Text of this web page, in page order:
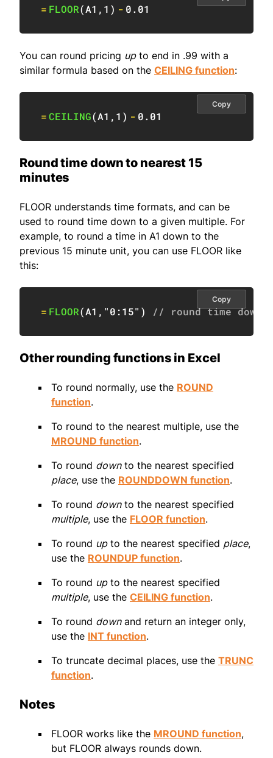
= FLOOR(A1 , 1 ) - 0.01
You can round pricing upto end in .99 with a
similar formula based on the CEILING function:
=CEILING(A1 , 1 ) - 0.01
Copy
Round time down to nearest 15
minutes
FLOOR understands time formats, and can be
used to round time down to a given multiple. For
example, to round a time in A1 down to the
previous 15 minute unit, you can use FLOOR like
this:
= FLOOR(A1 , "0:15" ) // round time down
Copy
Other rounding functions in Excel
To round normally, use the ROUND
function.
To round to the nearest multiple, use the
MROUND function.
To round downto the nearest specified
place, use the ROUNDDOWN function.
To round downto the nearest specified
multiple, use the FLOOR function.
To round upto the nearest specified place,
use the ROUNDUP function.
To round upto the nearest specified
multiple, use the CEILING function.
To round downand return an integer only,
use the INT function.
To truncate decimal places, use the TRUNC
function.
Notes
FLOOR works like the MROUND function,
but FLOOR always rounds down.